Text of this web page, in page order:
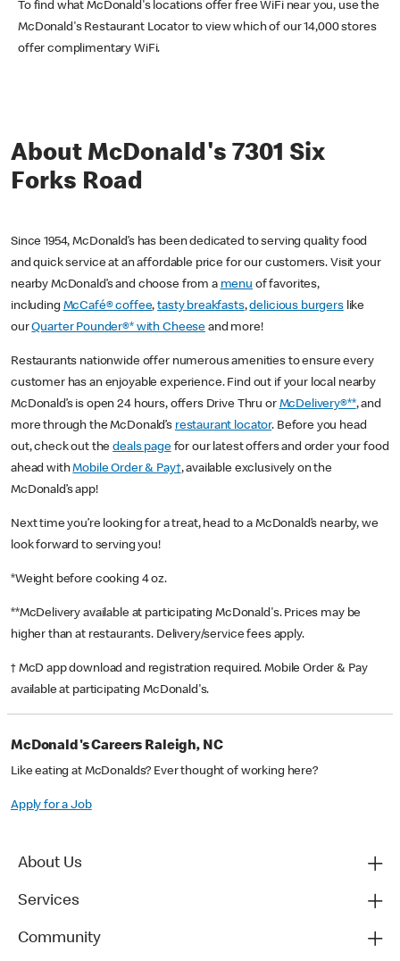
To find what McDonald's locations offer free WiFi near you, use the
McDonald's Restaurant Locator to view which of our 14,000 stores
offer complimentary WiFi.
About McDonald's 7301 Six
Forks Road
Since 1954, McDonald’s has been dedicated to serving quality food
and quick service at an affordable price for our customers. Visit your
nearby McDonald’s and choose from a menu of favorites,
including McCafé® coffee,tasty breakfasts,delicious burgerslike
ourQuarter Pounder®* with Cheese and more!
Restaurants nationwide offer numerous amenities to ensure every
customer has an enjoyable experience. Find out if your local nearby
McDonald’s is open 24 hours, offers Drive Thru or McDelivery®**, and
more through the McDonald’s restaurant locator. Before you head
out, check out thedeals pagefor our latest offers and order your food
ahead withMobile Order & Pay†, available exclusively on the
McDonald’s app!
Next time you’re looking for a treat, head to a McDonald’s nearby, we
look forward to serving you!
*Weight before cooking 4 oz.
**McDelivery available at participating McDonald's. Prices may be
higher than at restaurants. Delivery/service fees apply.
† McD app download and registration required. Mobile Order & Pay
available at participating McDonald's.
McDonald's Careers Raleigh, NC
Like eating at McDonalds? Ever thought of working here?
Apply for a Job
About Us
Services
Community